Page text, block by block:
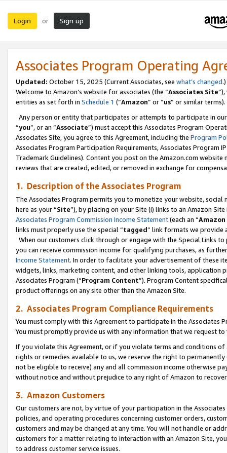
Login or Sign up
Associates Program Operating
Updated: October 15, 2025 (Current Associates, see what’s changed.)
Welcome to Amazon’s website for associates (the “Associates Site
entities as set forth in Schedule 1 (“Amazon” or “us” or similar terms).
Any person or entity that participates or attempts to participate in
“you”, or an “Associate”) must accept this Associates Program
Associates Site, you agree to this Agreement, including the Program
Associates Program Participation Requirements, Associates Program
Trademark Guidelines). Content you post on the Amazon.com
reviews that are created, edited, or removed in exchange for
1. Description of the Associates Program
The Associates Program permits you to monetize your website,
here as your “Site”), by placing on your Site (i) links to an Amazon
Associates Program Commission Income Statement(each an “
links must properly use the special “tagged” link formats we provide
When our customers click through or engage with the Special Links
you can receive commission income for qualifying purchases, as
Income Statement. In order to facilitate your advertisement of these
widgets, links, marketing content, and other linking tools, application
Associates Program (“Program Content”). Program Content
product offerings on any site other than the Amazon Site.
2. Associates Program Compliance Requirements
You must comply with this Agreement to participate in the Associates
You must promptly provide us with any information that we request
If you violate this Agreement, or if you violate terms and conditions
rights or remedies available to us, we reserve the right to
not be eligible to receive) any and all commission income otherwise
without notice and without prejudice to any right of Amazon to
3. Amazon Customers
Our customers are not, by virtue of your participation in the
policies, and operating procedures concerning customer orders,
customers and may be changed at any time. You will not handle or
customers for a matter relating to interaction with an Amazon Site,
to address customer service issues.